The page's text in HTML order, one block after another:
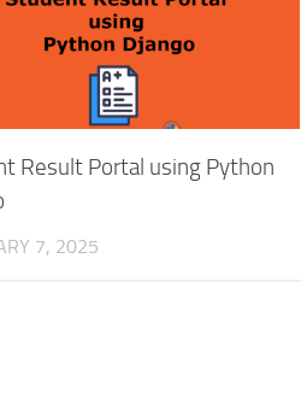
Result Portal using Python
7, 2025